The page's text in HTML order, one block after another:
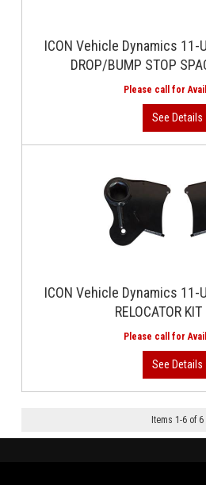
ICON Vehicle Dynamics 11-
DROP/BUMP STOP
ICON Vehicle Dynamics 11-
RELOCATOR
Items 1-6 of 6